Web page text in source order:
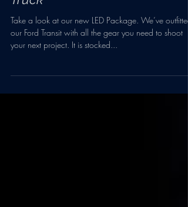
Check out the LED Package
Truck
Take a look at our new LED Package. We’ve outfitted